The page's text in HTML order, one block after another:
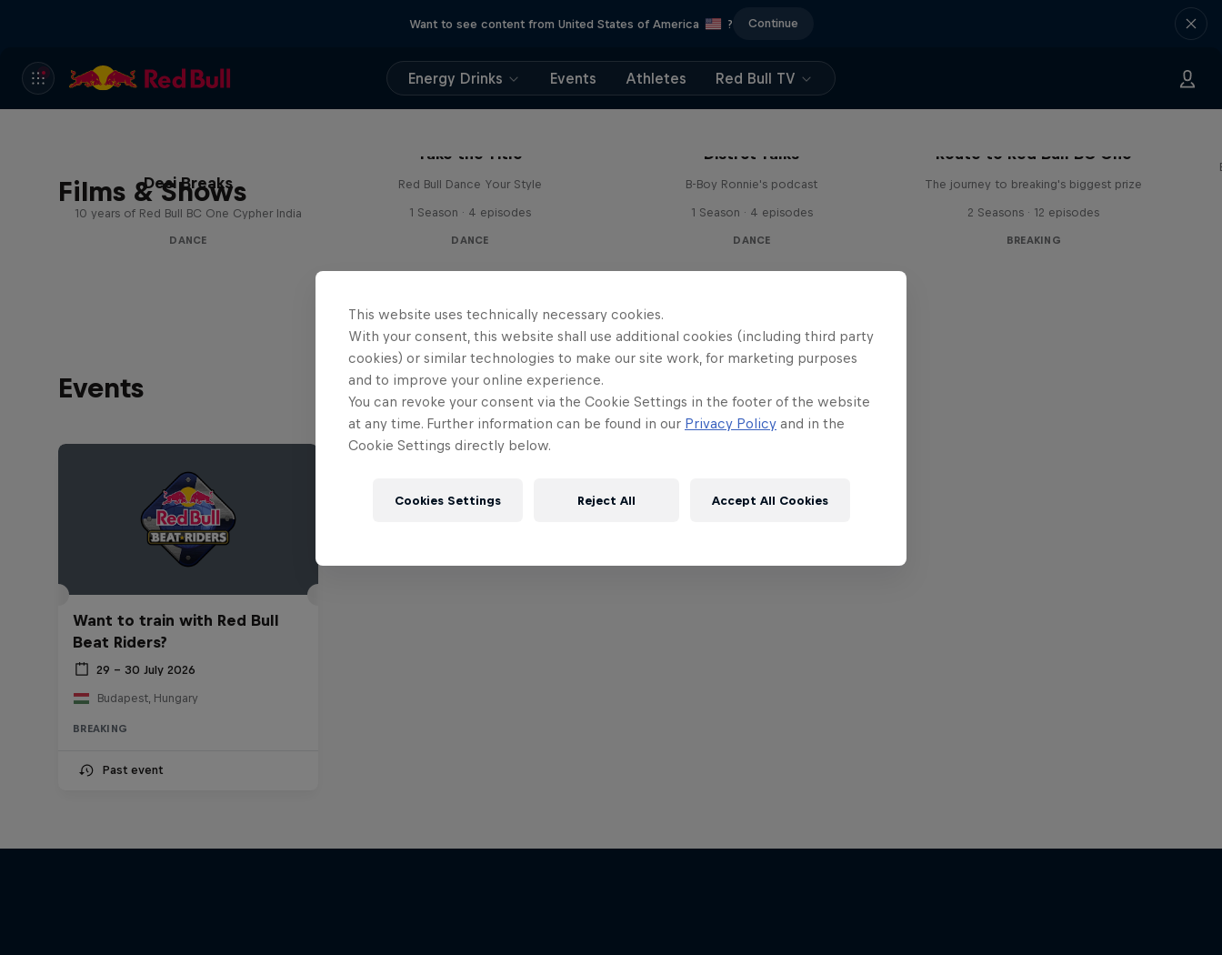
Want to see content from United States of America ? Continue
Energy Drinks Events Athletes Red Bull TV
Films & Shows
Desi Breaks
10 years of Red Bull BC One Cypher India
DANCE
Take the Title
Red Bull Dance Your Style
1 Season · 4 episodes
DANCE
Distrct Talks
B-Boy Ronnie's podcast
1 Season · 4 episodes
DANCE
Route to Red Bull BC One
The journey to breaking's biggest prize
2 Seasons · 12 episodes
BREAKING
Events
Want to train with Red Bull
Beat Riders?
29 – 30 July 2026
Budapest, Hungary
BREAKING
Past event
This website uses technically necessary cookies.
With your consent, this website shall use additional cookies (including third party
cookies) or similar technologies to make our site work, for marketing purposes
and to improve your online experience.
You can revoke your consent via the Cookie Settings in the footer of the website
at any time. Further information can be found in our Privacy Policy and in the
Cookie Settings directly below.
Cookies Settings Reject All Accept All Cookies